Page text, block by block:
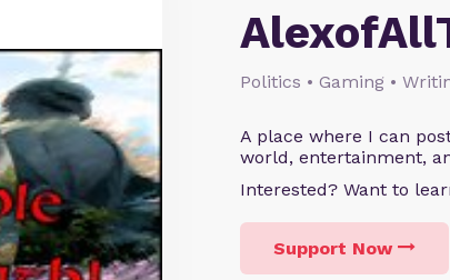
Politics • Gaming •
A place where I can
world, entertainment,
Interested? Want to
Support Now